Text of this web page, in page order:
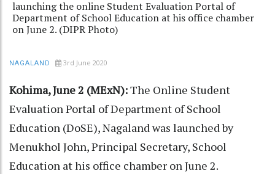
launching the online Student Evaluation Portal of
Department of School Education at his office chamber
on June 2. (DIPR Photo)
NAGALAND 3rd June 2020
Kohima, June 2 (MExN):The Online Student
Evaluation Portal of Department of School
Education (DoSE), Nagaland was launched by
Menukhol John, Principal Secretary, School
Education at his office chamber on June 2.